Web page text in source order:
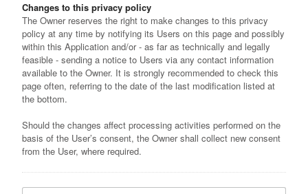
Changes to this privacy policy
The Owner reserves the right to make changes to this privacy
policy at any time by notifying its Users on this page and possibly
within this Application and/or - as far as technically and legally
feasible - sending a notice to Users via any contact information
available to the Owner. It is strongly recommended to check this
page often, referring to the date of the last modification listed at
the bottom.
Should the changes affect processing activities performed on the
basis of the User’s consent, the Owner shall collect new consent
from the User, where required.